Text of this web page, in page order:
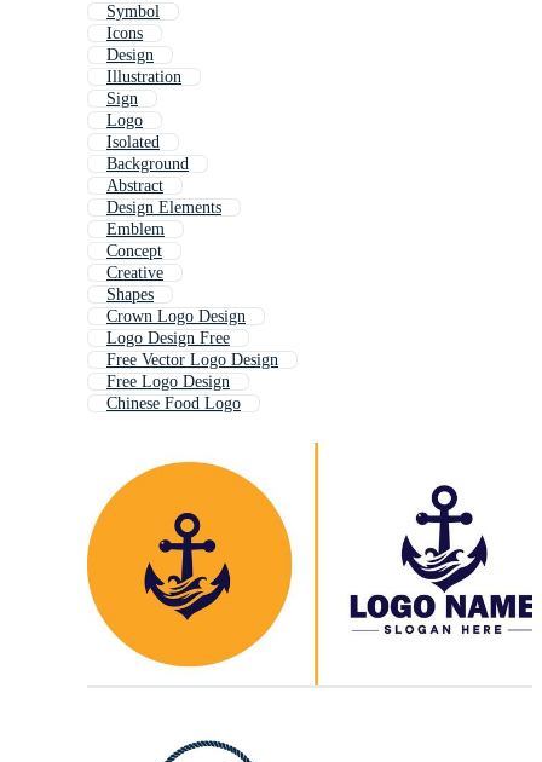
Symbol
Icons
Design
Illustration
Sign
Logo
Isolated
Background
Abstract
Design Elements
Emblem
Concept
Creative
Shapes
Crown Logo Design
Logo Design Free
Free Vector Logo Design
Free Logo Design
Chinese Food Logo